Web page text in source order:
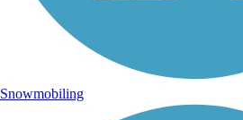
Snowmobiling